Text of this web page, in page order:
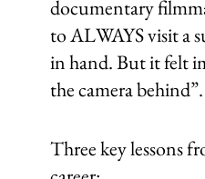
documentary
to ALWAYS visit a
in hand. But it felt
the camera behind”.
Three key lessons